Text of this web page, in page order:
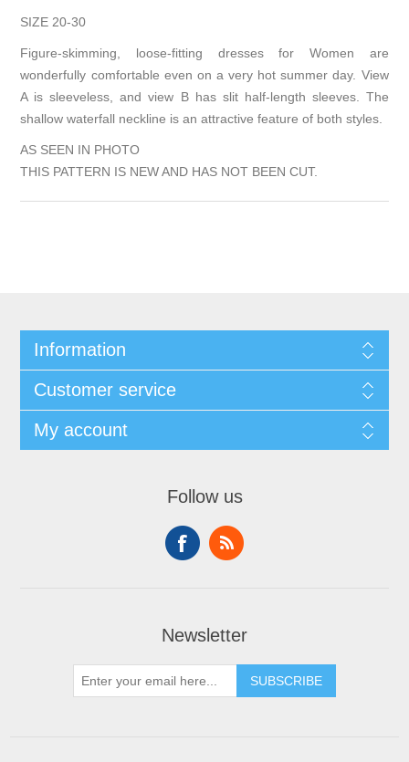
SIZE 20-30
Figure-skimming, loose-fitting dresses for Women are
wonderfully comfortable even on a very hot summer day. View
A is sleeveless, and view B has slit half-length sleeves. The
shallow waterfall neckline is an attractive feature of both styles.
AS SEEN IN PHOTO
THIS PATTERN IS NEW AND HAS NOT BEEN CUT.
Information
Customer service
My account
Follow us
Newsletter
SUBSCRIBE